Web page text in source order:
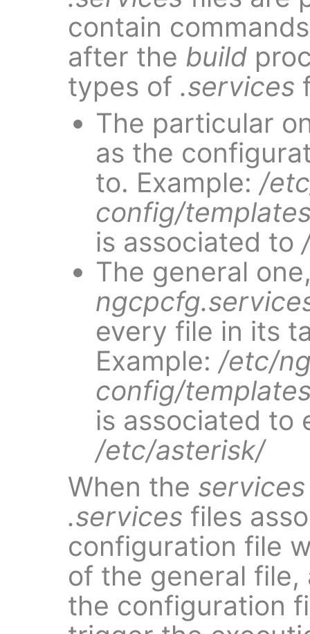
contain
after the build
types of .services
The particular
as the
to. Example: /
config/
is associated to
The general
every file in its
Example: /etc/
config/
is associated to
/etc/asterisk/
When the services
.services files
configuration file
of the general
the configuration